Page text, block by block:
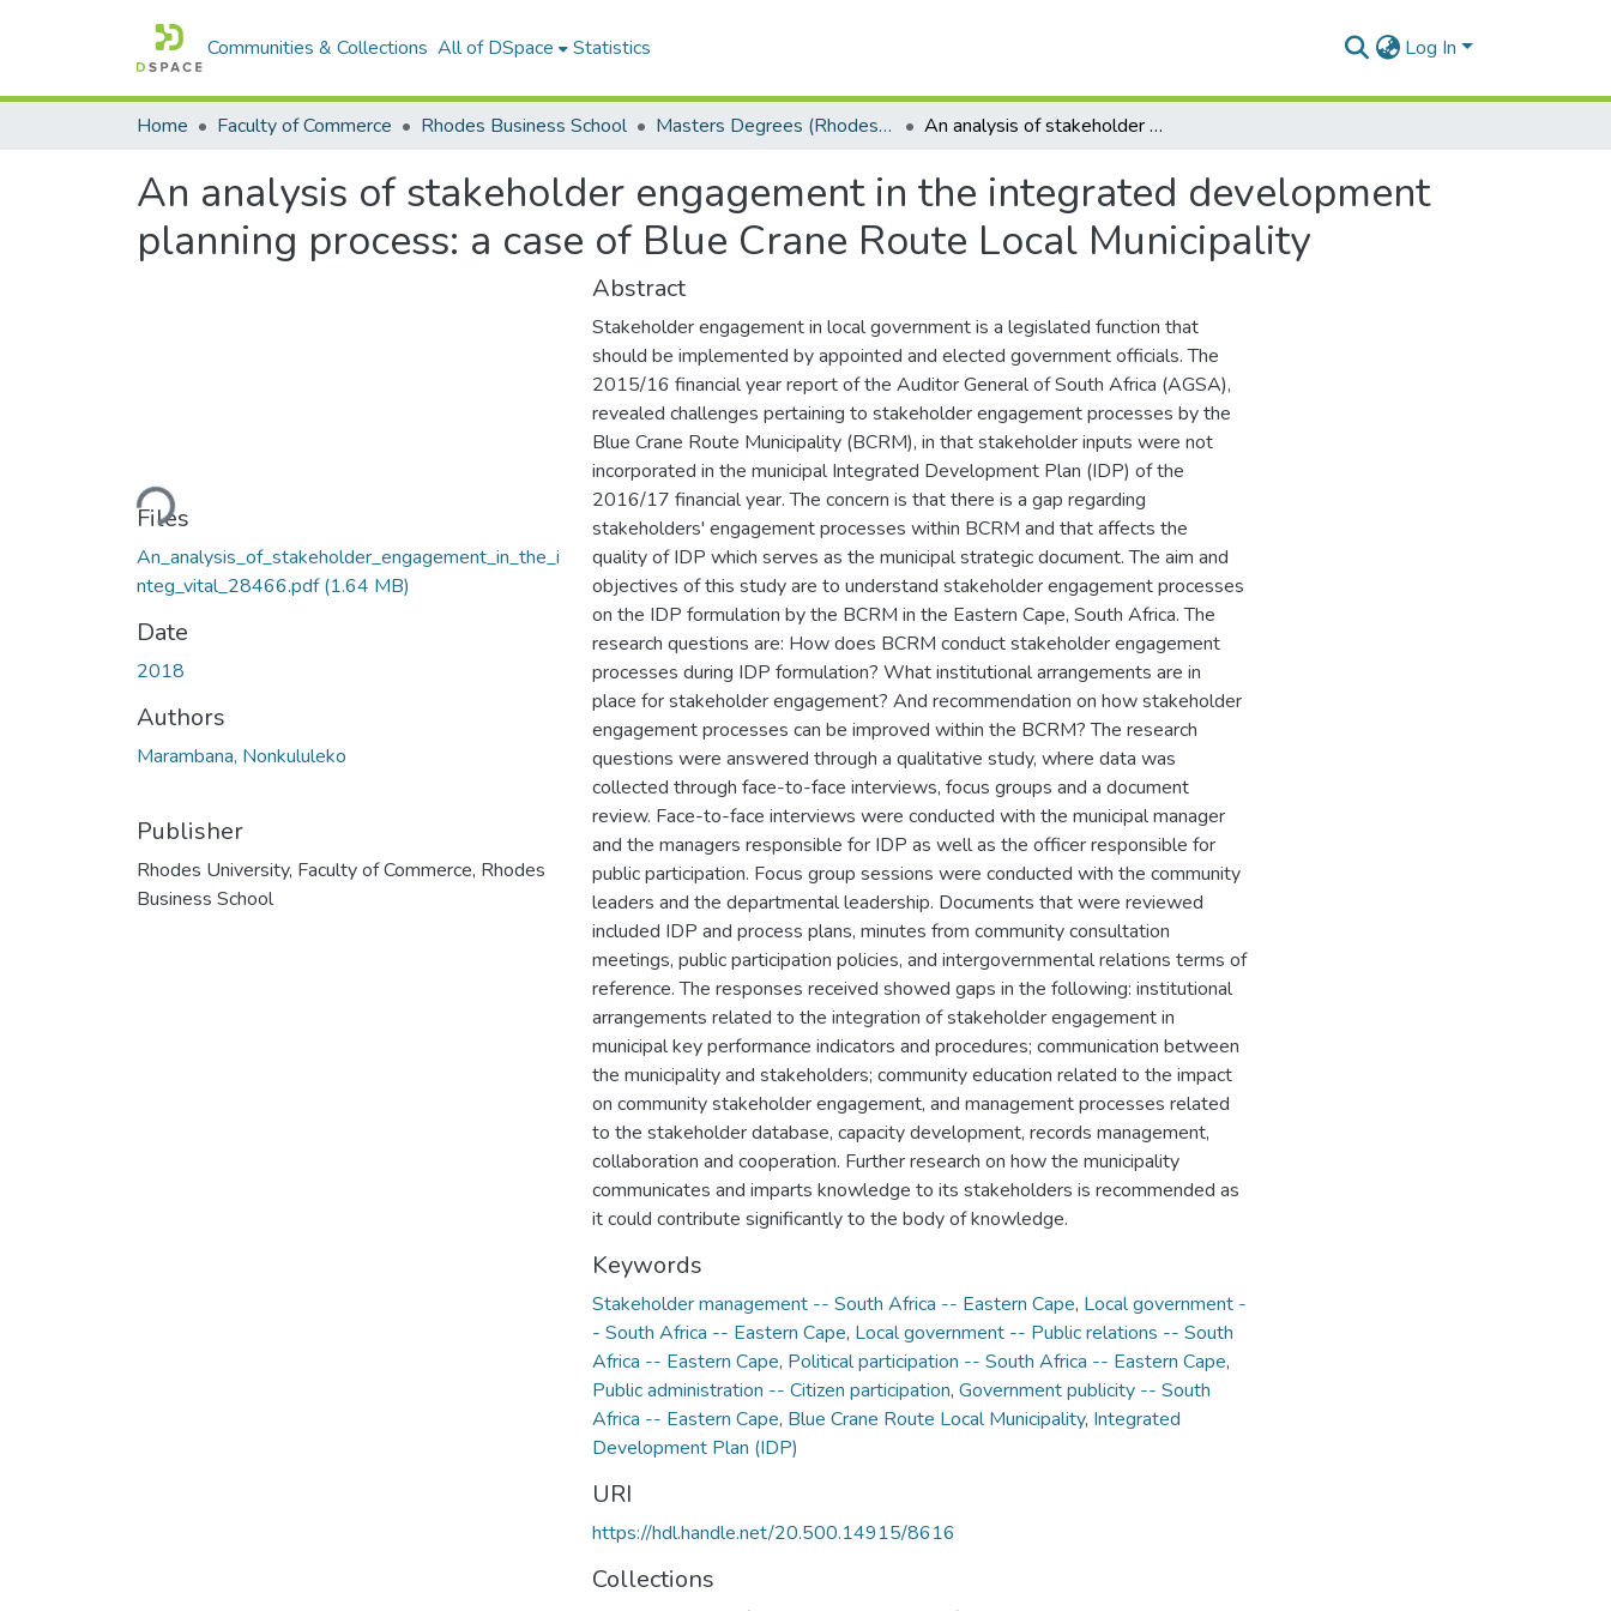
Communities & Collections All of DSpace Statistics Log In
Home Faculty of Commerce Rhodes Business School Masters Degrees (Rhodes Business School) An analysis of stakeholder engagement in the integrated development planning process: a case of Blue Crane Route Local Municipality
An analysis of stakeholder engagement in the integrated development
planning process: a case of Blue Crane Route Local Municipality
Loading...
Files
An_analysis_of_stakeholder_engagement_in_the_i
nteg_vital_28466.pdf(1.64 MB)
Date
2018
Authors
Marambana, Nonkululeko
Publisher
Rhodes University, Faculty of Commerce, Rhodes
Business School
Abstract
Stakeholder engagement in local government is a legislated function that
should be implemented by appointed and elected government officials. The
2015/16 financial year report of the Auditor General of South Africa (AGSA),
revealed challenges pertaining to stakeholder engagement processes by the
Blue Crane Route Municipality (BCRM), in that stakeholder inputs were not
incorporated in the municipal Integrated Development Plan (IDP) of the
2016/17 financial year. The concern is that there is a gap regarding
stakeholders' engagement processes within BCRM and that affects the
quality of IDP which serves as the municipal strategic document. The aim and
objectives of this study are to understand stakeholder engagement processes
on the IDP formulation by the BCRM in the Eastern Cape, South Africa. The
research questions are: How does BCRM conduct stakeholder engagement
processes during IDP formulation? What institutional arrangements are in
place for stakeholder engagement? And recommendation on how stakeholder
engagement processes can be improved within the BCRM? The research
questions were answered through a qualitative study, where data was
collected through face-to-face interviews, focus groups and a document
review. Face-to-face interviews were conducted with the municipal manager
and the managers responsible for IDP as well as the officer responsible for
public participation. Focus group sessions were conducted with the community
leaders and the departmental leadership. Documents that were reviewed
included IDP and process plans, minutes from community consultation
meetings, public participation policies, and intergovernmental relations terms of
reference. The responses received showed gaps in the following: institutional
arrangements related to the integration of stakeholder engagement in
municipal key performance indicators and procedures; communication between
the municipality and stakeholders; community education related to the impact
on community stakeholder engagement, and management processes related
to the stakeholder database, capacity development, records management,
collaboration and cooperation. Further research on how the municipality
communicates and imparts knowledge to its stakeholders is recommended as
it could contribute significantly to the body of knowledge.
Keywords
Stakeholder management -- South Africa -- Eastern Cape, Local government -
- South Africa -- Eastern Cape, Local government -- Public relations -- South
Africa -- Eastern Cape, Political participation -- South Africa -- Eastern Cape,
Public administration -- Citizen participation, Government publicity -- South
Africa -- Eastern Cape, Blue Crane Route Local Municipality, Integrated
Development Plan (IDP)
URI
https://hdl.handle.net/20.500.14915/8616
Collections